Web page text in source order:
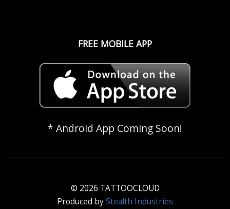
FREE MOBILE APP
* Android App Coming Soon!
© 2026 TATTOOCLOUD
Produced byStealth Industries